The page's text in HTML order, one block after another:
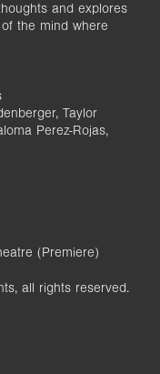
and explores
the mind where
Taylor
Perez-Rojas,
(Premiere)
all rights reserved.